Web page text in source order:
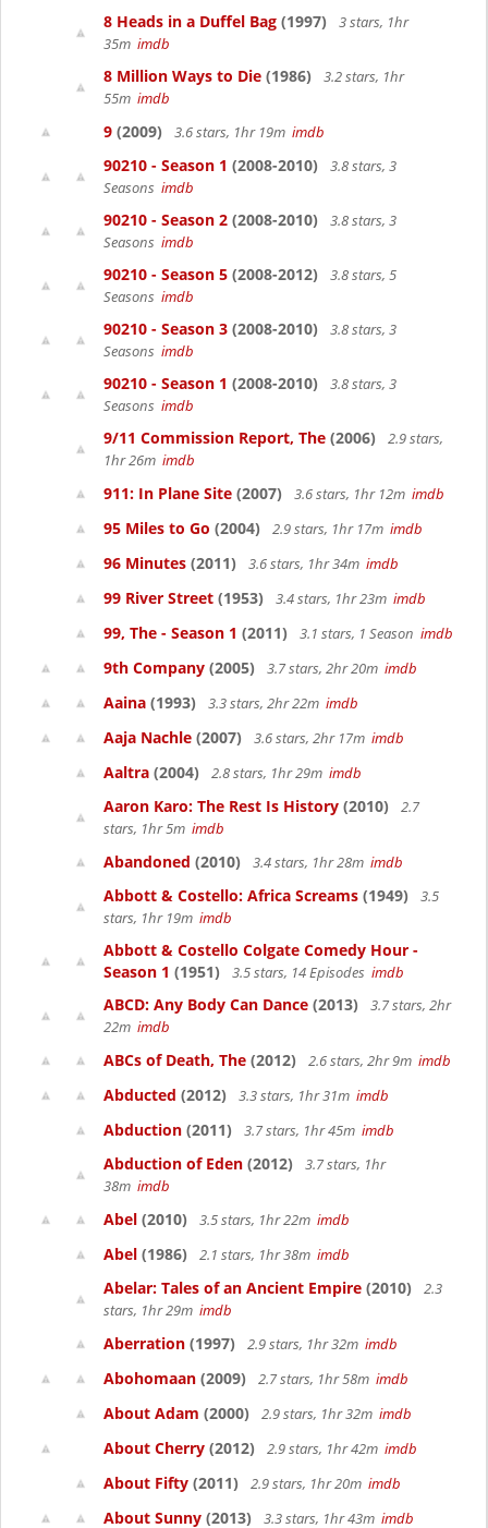
8 Heads in a Duffel Bag (1997)
3 stars, 1hr
35m imdb
8 Million Ways to Die (1986)
3.2 stars, 1hr
55m imdb
9 (2009) 3.6 stars, 1hr 19m imdb
90210 - Season 1 (2008-2010)
3.8 stars, 3
Seasons imdb
90210 - Season 2 (2008-2010)
3.8 stars, 3
Seasons imdb
90210 - Season 5 (2008-2012)
3.8 stars, 5
Seasons imdb
90210 - Season 3 (2008-2010)
3.8 stars, 3
Seasons imdb
90210 - Season 1 (2008-2010)
3.8 stars, 3
Seasons imdb
9/11 Commission Report, The (2006)
2.9 stars,
1hr 26m imdb
911: In Plane Site (2007) 3.6 stars, 1hr 12m imdb
95 Miles to Go (2004) 2.9 stars, 1hr 17m imdb
96 Minutes (2011) 3.6 stars, 1hr 34m imdb
99 River Street (1953) 3.4 stars, 1hr 23m imdb
99, The - Season 1 (2011) 3.1 stars, 1 Season imdb
9th Company (2005) 3.7 stars, 2hr 20m imdb
Aaina (1993) 3.3 stars, 2hr 22m imdb
Aaja Nachle (2007) 3.6 stars, 2hr 17m imdb
Aaltra (2004) 2.8 stars, 1hr 29m imdb
Aaron Karo: The Rest Is History (2010)
2.7
stars, 1hr 5m imdb
Abandoned (2010) 3.4 stars, 1hr 28m imdb
Abbott & Costello: Africa Screams (1949)
3.5
stars, 1hr 19m imdb
Abbott & Costello Colgate Comedy Hour -
Season 1 (1951) 3.5 stars, 14 Episodes imdb
ABCD: Any Body Can Dance (2013)
3.7 stars, 2hr
22m imdb
ABCs of Death, The (2012) 2.6 stars, 2hr 9m imdb
Abducted (2012) 3.3 stars, 1hr 31m imdb
Abduction (2011) 3.7 stars, 1hr 45m imdb
Abduction of Eden (2012)
3.7 stars, 1hr
38m imdb
Abel (2010) 3.5 stars, 1hr 22m imdb
Abel (1986) 2.1 stars, 1hr 38m imdb
Abelar: Tales of an Ancient Empire (2010)
2.3
stars, 1hr 29m imdb
Aberration (1997) 2.9 stars, 1hr 32m imdb
Abohomaan (2009) 2.7 stars, 1hr 58m imdb
About Adam (2000) 2.9 stars, 1hr 32m imdb
About Cherry (2012) 2.9 stars, 1hr 42m imdb
About Fifty (2011) 2.9 stars, 1hr 20m imdb
About Sunny (2013) 3.3 stars, 1hr 43m imdb